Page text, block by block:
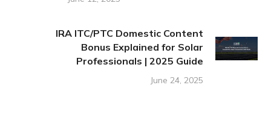
IRA ITC/PTC Domestic Content
Bonus Explained for Solar
Professionals | 2025 Guide
June 24, 2025